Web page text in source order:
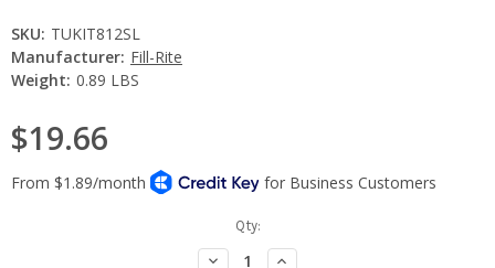
SKU: TUKIT812SL
Manufacturer: Fill-Rite
Weight: 0.89 LBS
$19.66
Qty:
Decrease
Increase